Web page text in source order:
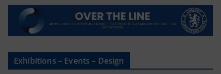
Exhibitions – Events – Design